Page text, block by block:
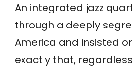
An integrated jazz
through a deeply
America and insisted
exactly that,